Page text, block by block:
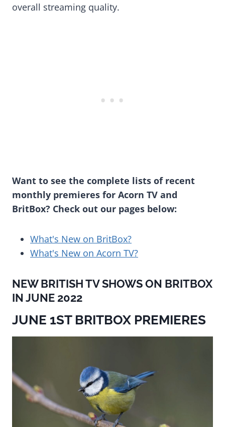
overall streaming quality.
Want to see the complete lists of recent
monthly premieres for Acorn TV and
BritBox? Check out our pages below:
What's New on BritBox?
What's New on Acorn TV?
NEW BRITISH TV SHOWS ON BRITBOX
IN JUNE 2022
JUNE 1ST BRITBOX PREMIERES